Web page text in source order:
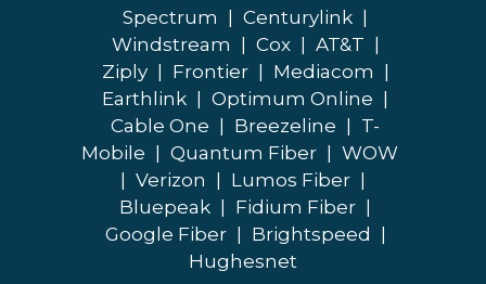
Spectrum Centurylink
Windstream
Cox AT&T
Ziply
Frontier Mediacom
Earthlink
Optimum Online
Cable One
Breezeline
T-
Mobile
Quantum Fiber
WOW
Verizon Lumos Fiber
Bluepeak
Fidium Fiber
Google Fiber
Brightspeed
Hughesnet